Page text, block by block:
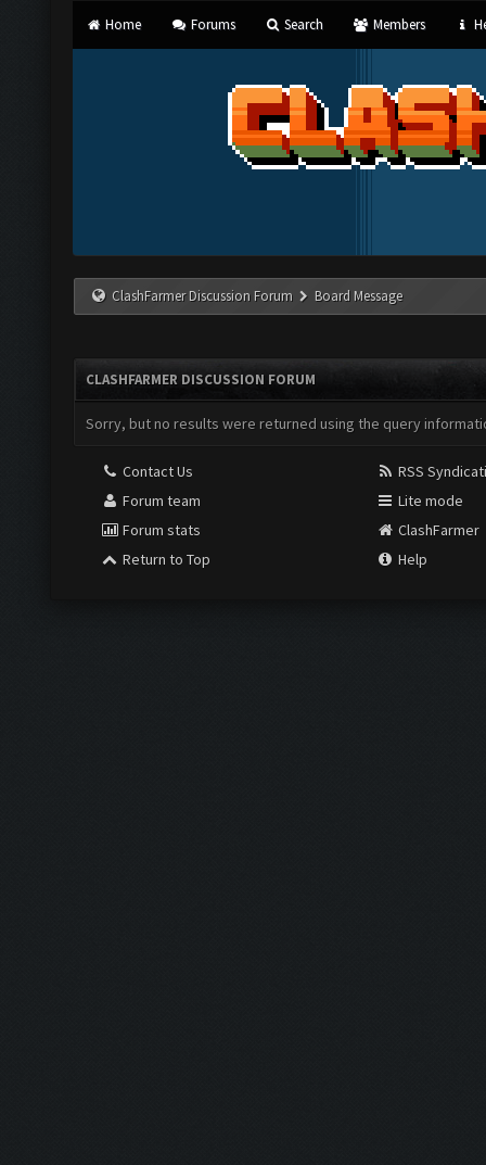
Home Forums Search Members
ClashFarmer Discussion Forum Board Message
CLASHFARMER DISCUSSION FORUM
Sorry, but no results were returned using the query
Contact Us
Forum team
Forum stats
Return to Top
RSS
Lite mode
ClashFarmer
Help